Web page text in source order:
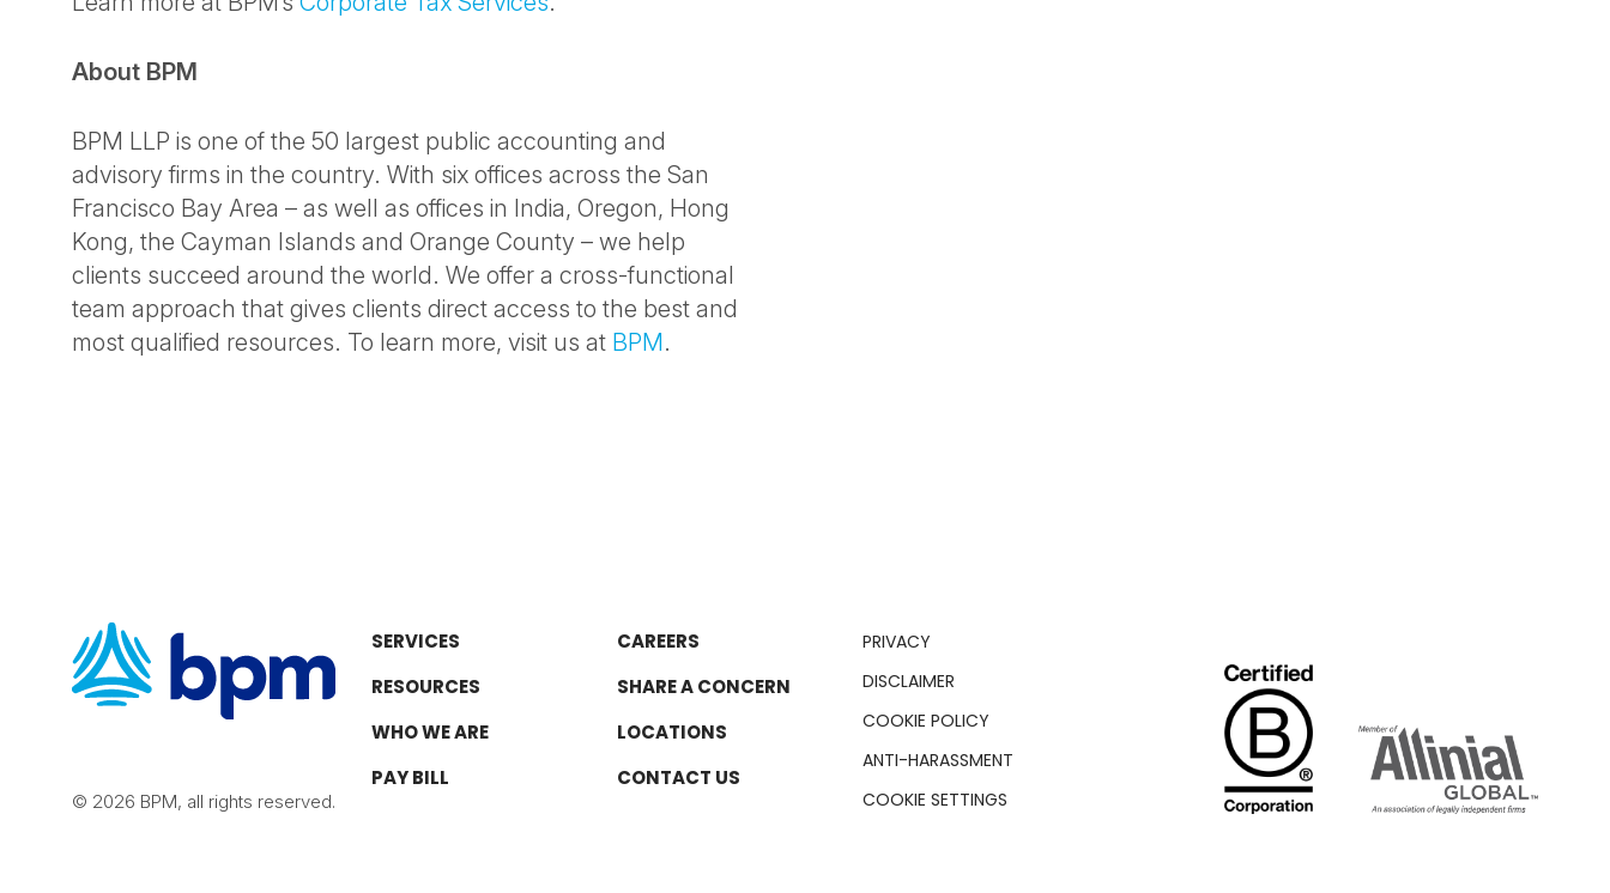
About BPM
BPM LLP is one of the 50 largest public accounting and
advisory firms in the country. With six offices across the San
Francisco Bay Area – as well as offices in India, Oregon, Hong
Kong, the Cayman Islands and Orange County – we help
clients succeed around the world. We offer a cross-functional
team approach that gives clients direct access to the best and
most qualified resources. To learn more, visit us at BPM.
© 2026 BPM, all rights reserved.
SERVICES
RESOURCES
WHO WE ARE
PAY BILL
CAREERS
SHARE A CONCERN
LOCATIONS
CONTACT US
PRIVACY
DISCLAIMER
COOKIE POLICY
ANTI-HARASSMENT
COOKIE SETTINGS